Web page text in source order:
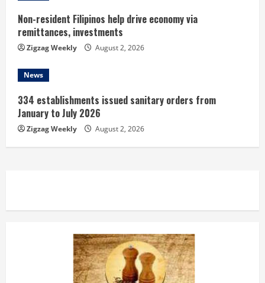
Non-resident Filipinos help drive economy via
remittances, investments
Zigzag Weekly August 2, 2026
News
334 establishments issued sanitary orders from
January to July 2026
Zigzag Weekly August 2, 2026